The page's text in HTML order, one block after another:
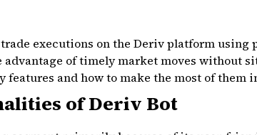
executions on the Deriv platform using
of timely market moves without
features and how to make the most of them
of Deriv Bot